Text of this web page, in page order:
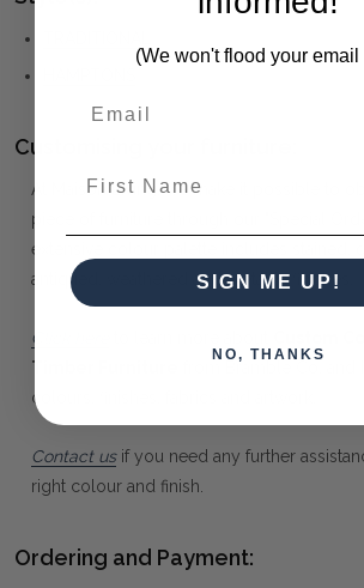
Customising your furniture:
At Maison Living, we make it possible to
piece of furniture through our "Special
extensive colour palette includes stained,
antiqued, weathered and metallic finishes.
Click here
Timber Furniture
from Bramble Co, and
colours, finishes, fabrics and artwork.
Contact usif you need any further
right colour and finish.
Ordering and Payment:
(We won't flood your email
SIGN ME UP!
NO, THANKS